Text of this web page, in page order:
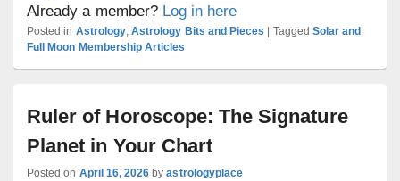
Already a member? Log in here
Posted in Astrology,Astrology Bits and Pieces Tagged Solar and
Full Moon Membership Articles
Ruler of Horoscope: The Signature
Planet in Your Chart
Posted on April 16, 2026 byastrologyplace